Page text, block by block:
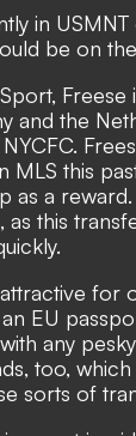
in
be on
, Freese
and the
MLS this
as a
as this
for
EU
any
too, which
sorts of